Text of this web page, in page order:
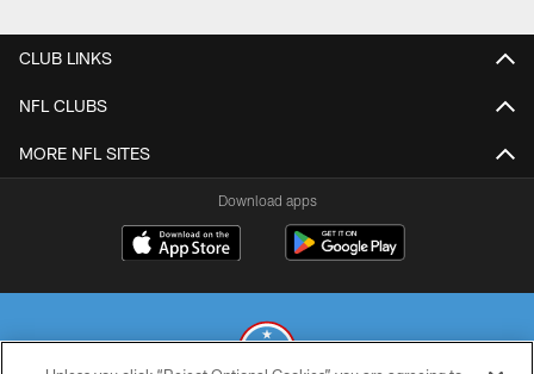
CLUB LINKS
NFL CLUBS
MORE NFL SITES
Download apps